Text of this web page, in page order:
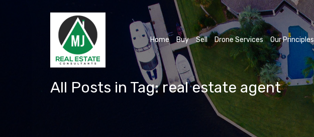
Home Buy Sell Drone Services Our Principles
All Posts in Tag: real estate agent